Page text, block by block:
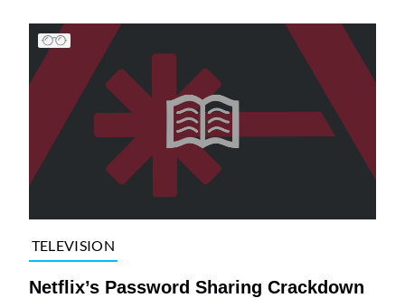
TELEVISION
Netflix’s Password Sharing Crackdown